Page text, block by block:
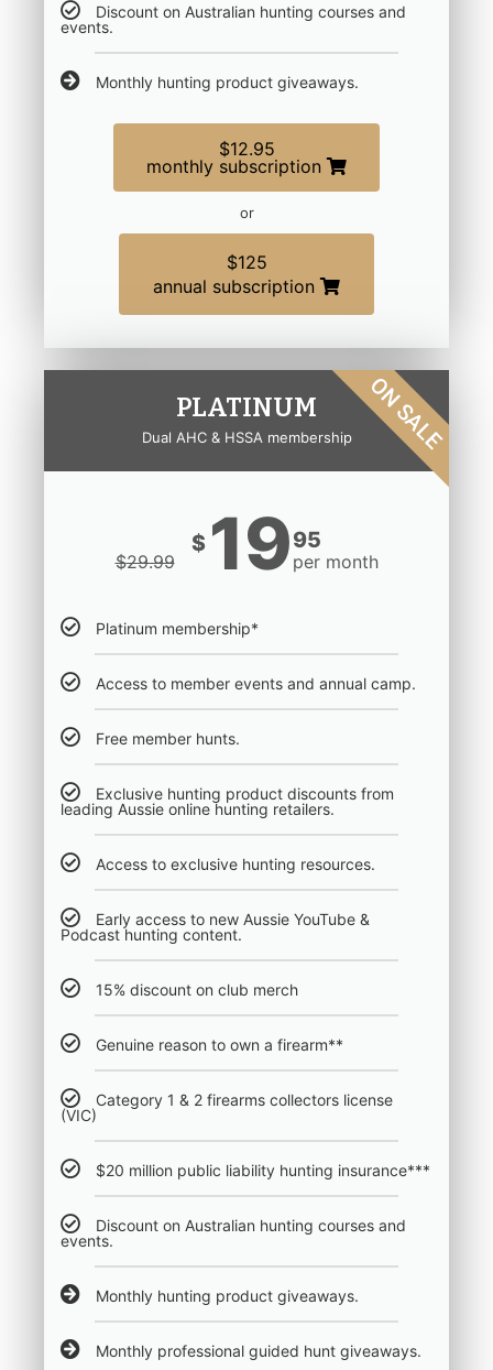
Discount on Australian hunting courses and
events.
Monthly hunting product giveaways.
$12.95
monthly subscription
or
$125
annual subscription
PLATINUM
Dual AHC & HSSA membership
$29.99
$ 1995
per month
Platinum membership*
Access to member events and annual camp.
Free member hunts.
Exclusive hunting product discounts from
leading Aussie online hunting retailers.
Access to exclusive hunting resources.
Early access to new Aussie YouTube &
Podcast hunting content.
15% discount on club merch
Genuine reason to own a firearm**
Category 1 & 2 firearms collectors license
(VIC)
$20 million public liability hunting insurance***
Discount on Australian hunting courses and
events.
Monthly hunting product giveaways.
Monthly professional guided hunt giveaways.
ON SALE